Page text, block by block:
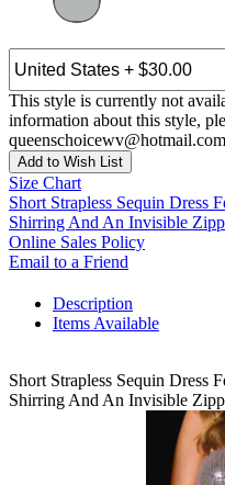
This style is currently not
information about this style,
queenschoicewv@hotmail.com
Add to Wish List
Size Chart
Short Strapless Sequin Dress
Shirring And An Invisible
Online Sales Policy
Email to a Friend
Description
Items Available
Short Strapless Sequin Dress
Shirring And An Invisible